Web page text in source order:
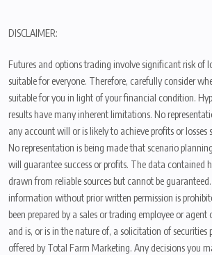
DISCLAIMER:
Futures and options trading involve significant risk of
suitable for everyone. Therefore, carefully consider
suitable for you in light of your financial condition.
results have many inherent limitations. No
any account will or is likely to achieve profits or losses
No representation is being made that scenario
will guarantee success or profits. The data contained
drawn from reliable sources but cannot be
information without prior written permission is
been prepared by a sales or trading employee or
and is, or is in the nature of, a solicitation of securities
offered by Total Farm Marketing. Any decisions you